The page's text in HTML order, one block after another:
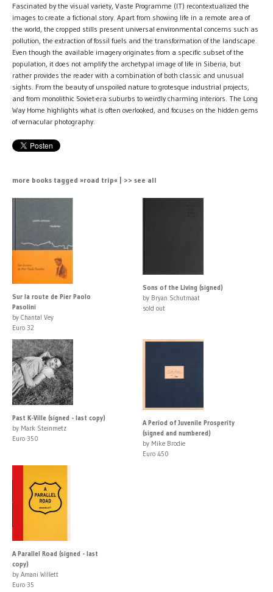
Fascinated by the visual variety, Vaste Programme (IT) recontextualized the
images to create a fictional story. Apart from showing life in a remote area of
the world, the cropped stills present universal environmental concerns such as
pollution, the extraction of fossil fuels and the transformation of the landscape.
Even though the available imagery originates from a specific subset of the
population, it does not amplify the archetypal image of life in Siberia, but
rather provides the reader with a combination of both classic and unusual
sights. From the beauty of unspoiled nature to grotesque industrial projects,
and from monolithic Soviet-era suburbs to weirdly charming interiors. The Long
Way Home highlights what is often overlooked, and focuses on the hidden gems
of vernacular photography.
more books tagged »road trip« | >> see all
Sur la route de Pier Paolo
Pasolini
by Chantal Vey
Euro 32
Sons of the Living (signed)
by Bryan Schutmaat
sold out
Past K-Ville (signed - last copy)
by Mark Steinmetz
Euro 350
A Period of Juvenile Prosperity
(signed and numbered)
by Mike Brodie
Euro 450
A Parallel Road (signed - last
copy)
by Amani Willett
Euro 35